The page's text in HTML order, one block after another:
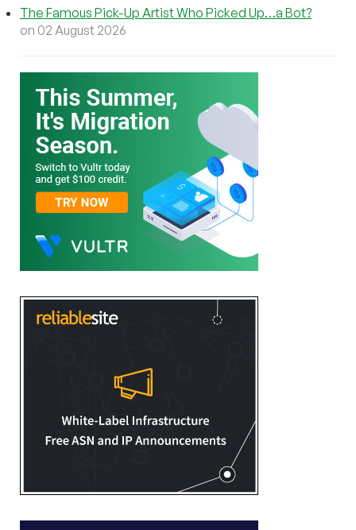
The Famous Pick-Up Artist Who Picked Up…a Bot?
on 02 August 2026